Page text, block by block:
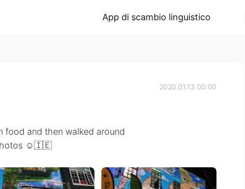
App di scambio linguistico
2020.01.13 00:00
food and then walked around
photos ☺️🇮🇪